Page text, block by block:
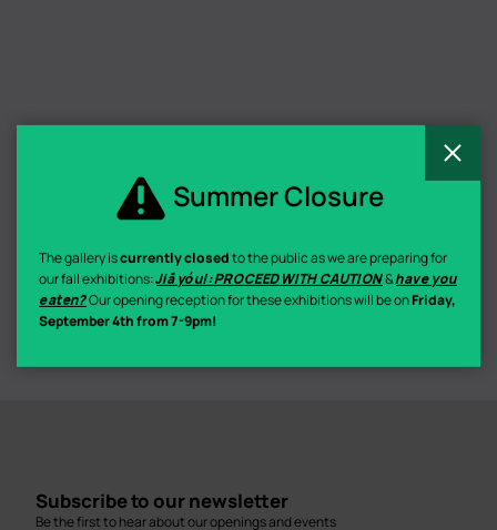
Summer Closure
The gallery iscurrently closedto the public as we are preparing for
our fall exhibitions:Jiā yóu!: PROCEED WITH CAUTION&have you
eaten?Our opening reception for these exhibitions will be onFriday,
September 4th from 7-9pm!
Subscribe to our newsletter
Be the first to hear about our openings and events